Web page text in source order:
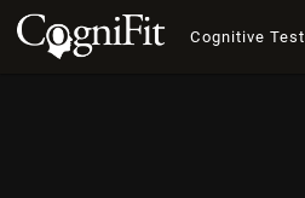
Cognitive Test